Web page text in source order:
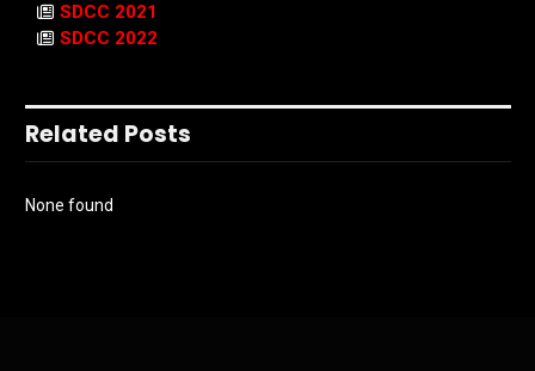
SDCC 2021
SDCC 2022
Related Posts
None found